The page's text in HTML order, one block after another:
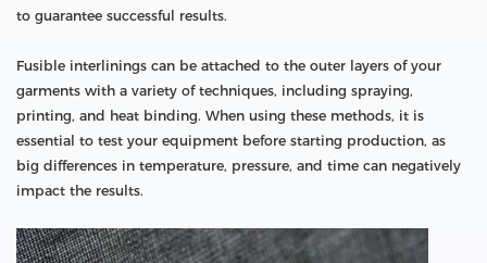
to guarantee successful results.
Fusible interlinings can be attached to the outer layers of your
garments with a variety of techniques, including spraying,
printing, and heat binding. When using these methods, it is
essential to test your equipment before starting production, as
big differences in temperature, pressure, and time can negatively
impact the results.